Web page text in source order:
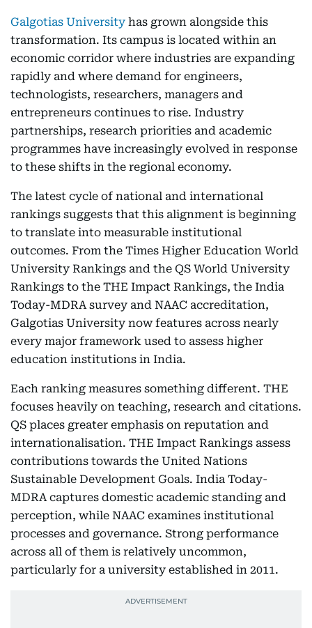
Galgotias University has grown alongside this
transformation. Its campus is located within an
economic corridor where industries are expanding
rapidly and where demand for engineers,
technologists, researchers, managers and
entrepreneurs continues to rise. Industry
partnerships, research priorities and academic
programmes have increasingly evolved in response
to these shifts in the regional economy.
The latest cycle of national and international
rankings suggests that this alignment is beginning
to translate into measurable institutional
outcomes. From the Times Higher Education World
University Rankings and the QS World University
Rankings to the THE Impact Rankings, the India
Today-MDRA survey and NAAC accreditation,
Galgotias University now features across nearly
every major framework used to assess higher
education institutions in India.
Each ranking measures something different. THE
focuses heavily on teaching, research and citations.
QS places greater emphasis on reputation and
internationalisation. THE Impact Rankings assess
contributions towards the United Nations
Sustainable Development Goals. India Today-
MDRA captures domestic academic standing and
perception, while NAAC examines institutional
processes and governance. Strong performance
across all of them is relatively uncommon,
particularly for a university established in 2011.